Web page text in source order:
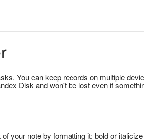
You can keep records on multiple
Disk and won't be lost even if
your note by formatting it: bold or